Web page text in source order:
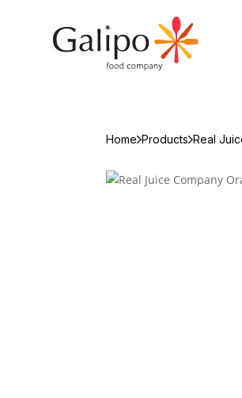
Home Products Real